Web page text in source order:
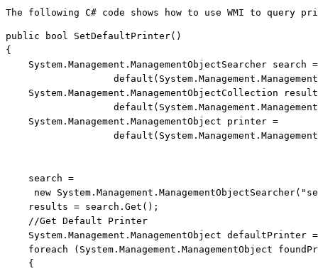
The following C# code shows how to use WMI to
public bool
SetDefaultPrinter()
{
System.Management.ManagementObjectSearcher search
default
System.Management.ManagementObjectCollection
default
    System.Management.ManagementObject printer =
default
    search =
new System.Management.ManagementObjectSearcher(
    results = search.Get();
//Get Default Printer
System.Management.ManagementObject defaultPrinter
foreach (System.Management.ManagementObject
    {